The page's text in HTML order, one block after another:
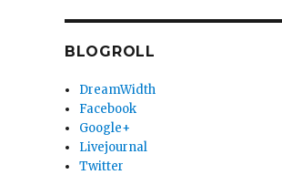
BLOGROLL
DreamWidth
Facebook
Google+
Livejournal
Twitter